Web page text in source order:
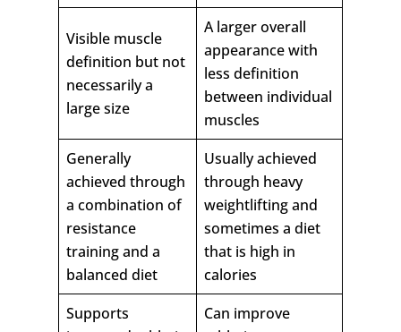
Visible muscle
definition but not
necessarily a
large size
A larger overall
appearance with
less definition
between individual
muscles
Generally
achieved through
a combination of
resistance
training and a
balanced diet
Usually achieved
through heavy
weightlifting and
sometimes a diet
that is high in
calories
Supports
Can improve